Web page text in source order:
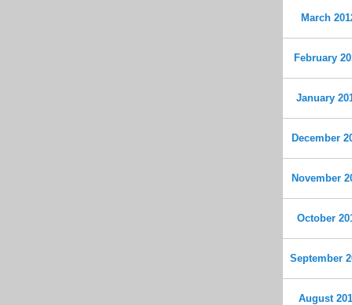
March
February
January
December
November
October
September
August